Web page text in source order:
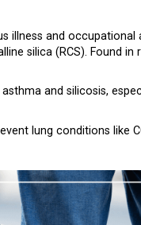
illness and occupational
silica (RCS). Found in
and silicosis,
lung conditions like